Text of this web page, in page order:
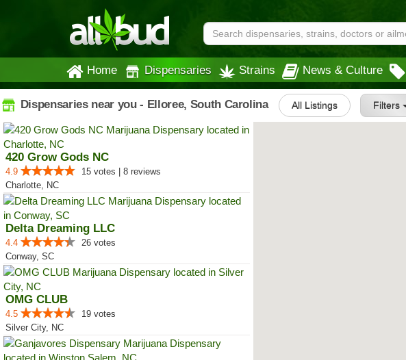
Home Dispensaries Strains News & Culture
Dispensaries near you - Elloree, South Carolina All Listings Filters
420 Grow Gods NC
4.9
15 votes | 8 reviews
Charlotte, NC
Delta Dreaming LLC
4.4
26 votes
Conway, SC
OMG CLUB
4.5
19 votes
Silver City, NC